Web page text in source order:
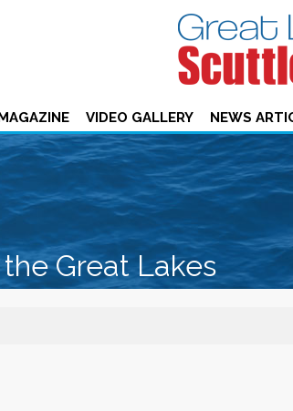
VIDEO GALLERY NEWS
Great Lakes